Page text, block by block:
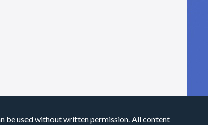
be used without written permission. All content